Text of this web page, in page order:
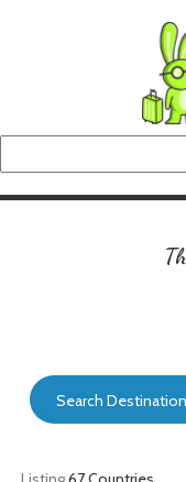
for:
Search Destination